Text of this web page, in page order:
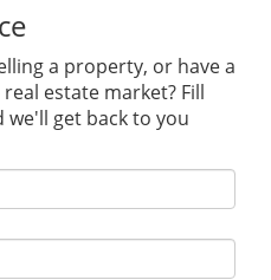
a property, or have a
estate market? Fill
get back to you